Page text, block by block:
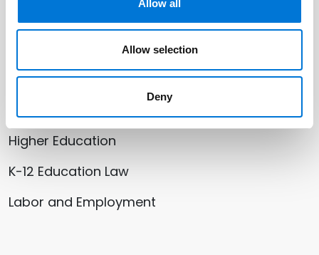
Allow all
Allow selection
Deny
Stephanie Lovett-Bowman
Heather M. Morris
Related Services
Higher Education
K-12 Education Law
Labor and Employment